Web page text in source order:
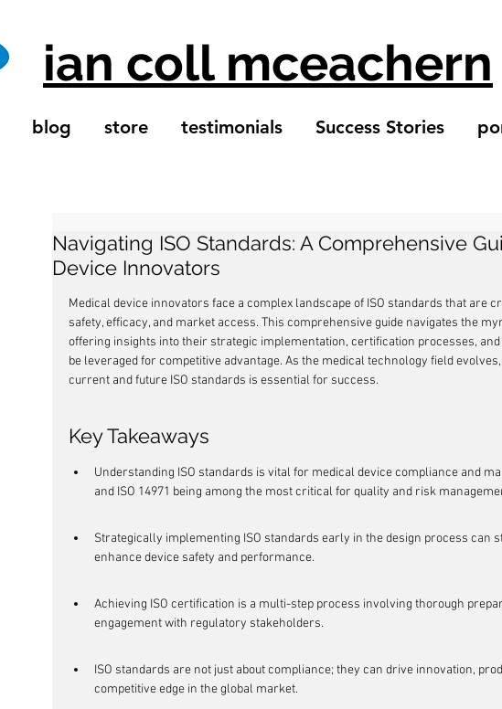
ian coll mceachern
blog store testimonials Success Stories
Navigating ISO Standards: A Comprehensive
Device Innovators
Medical device innovators face a complex landscape of ISO standards that are
safety, efficacy, and market access. This comprehensive guide navigates the
offering insights into their strategic implementation, certification processes,
be leveraged for competitive advantage. As the medical technology field
current and future ISO standards is essential for success.
Key Takeaways
Understanding ISO standards is vital for medical device compliance and
and ISO 14971 being among the most critical for quality and risk
Strategically implementing ISO standards early in the design process can
enhance device safety and performance.
Achieving ISO certification is a multi-step process involving thorough
engagement with regulatory stakeholders.
ISO standards are not just about compliance; they can drive innovation,
competitive edge in the global market.